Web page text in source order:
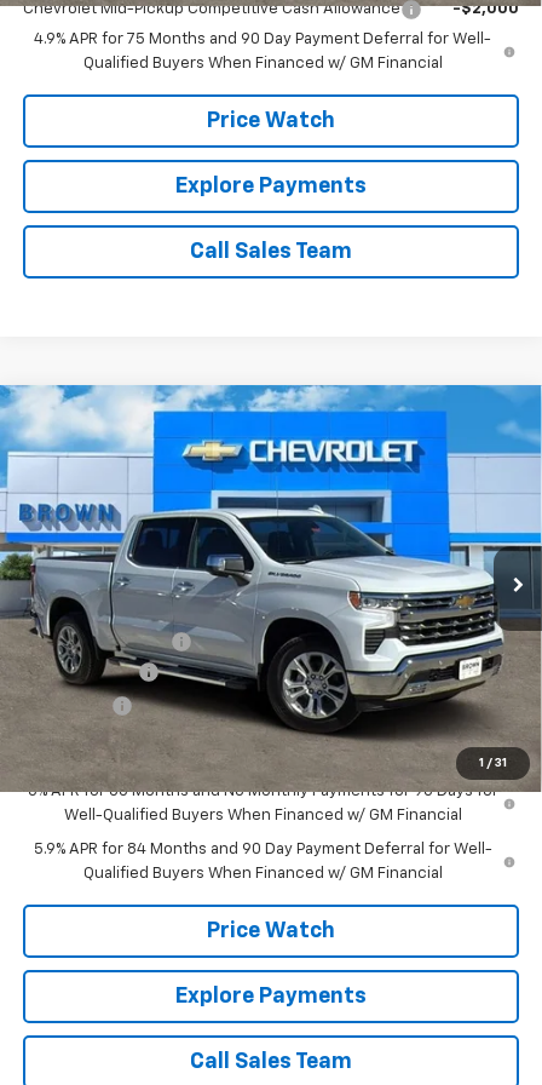
Chevrolet Mid-Pickup Competitive Cash Allowance
-$2,000
4.9% APR for 75 Months and 90 Day Payment Deferral for Well-
Qualified Buyers When Financed w/ GM Financial
Price Watch
Explore Payments
Call Sales Team
1 / 31
New 2026 Chevrolet Silverado 1500
VIN:1GCPAEED2TZ223550Stock:10333Model:CC10543
In Stock 12 mi Ext. Int.
$6,000 $59,729
BROWN PRICE
Less
MSRP:
$65,504
Documentation Fee
+$225
Customer Cash
-$4,250
-$1,750
Brown Price: $59,729
0% APR for 60 Months and No Monthly Payments for 90 Days for
Well-Qualified Buyers When Financed w/ GM Financial
5.9% APR for 84 Months and 90 Day Payment Deferral for Well-
Qualified Buyers When Financed w/ GM Financial
Price Watch
Explore Payments
Call Sales Team
Compare Vehicle